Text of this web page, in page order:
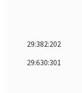
29:382:202
29:630:301